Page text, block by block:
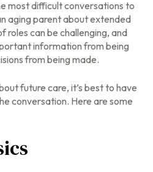
most difficult conversations to
aging parent about extended
roles can be challenging, and
information from being
from being made.
future care, it’s best to have
conversation. Here are some